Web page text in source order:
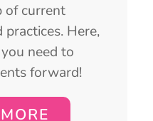
of current
Here,
need to
forward!